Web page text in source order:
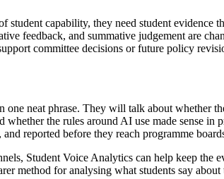
capability, they need student evidence
feedback, and summative judgement are
committee decisions or future policy
neat phrase. They will talk about whether
the rules around AI use made sense in
reported before they reach programme
Student Voice Analytics can help keep the
method for analysing what students say about